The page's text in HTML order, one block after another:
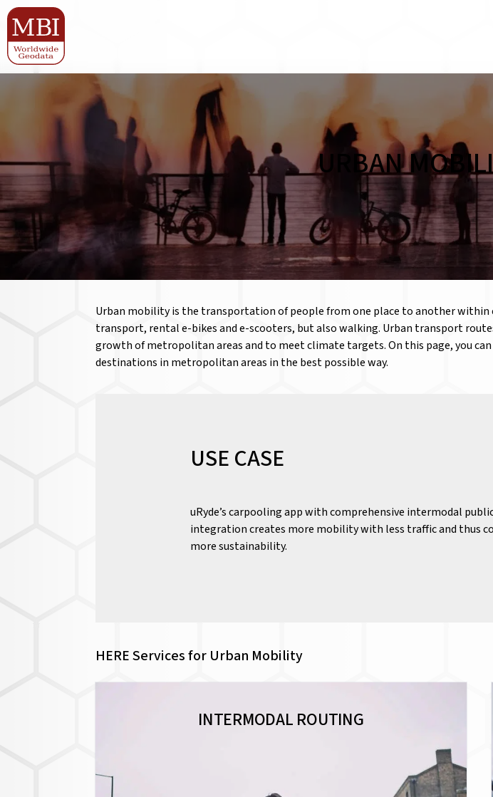
URBAN
Urban mobility is the transportation of people from one place to another within
transport, rental e-bikes and e-scooters, but also walking. Urban transport
growth of metropolitan areas and to meet climate targets. On this page, you
destinations in metropolitan areas in the best possible way.
USE CASE
uRyde’s carpooling app with comprehensive intermodal
integration creates more mobility with less traffic and thus
more sustainability.
HERE Services for Urban Mobility
INTERMODAL ROUTING